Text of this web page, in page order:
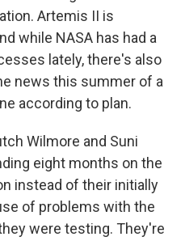
Artemis II is
while NASA has had a
lately, there's also
news this summer of a
according to plan.
Wilmore and Suni
eight months on the
instead of their initially
of problems with the
were testing. They're